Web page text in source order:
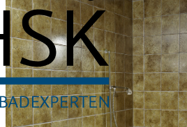
RenoDeco